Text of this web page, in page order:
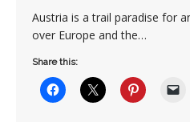
Austria is a trail paradise for
over Europe and the…
Share this: